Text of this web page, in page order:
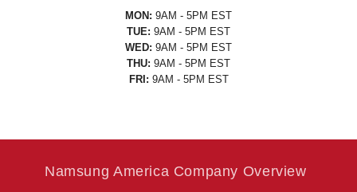
MON: 9AM - 5PM EST
TUE: 9AM - 5PM EST
WED: 9AM - 5PM EST
THU: 9AM - 5PM EST
FRI: 9AM - 5PM EST
Namsung America Company Overview